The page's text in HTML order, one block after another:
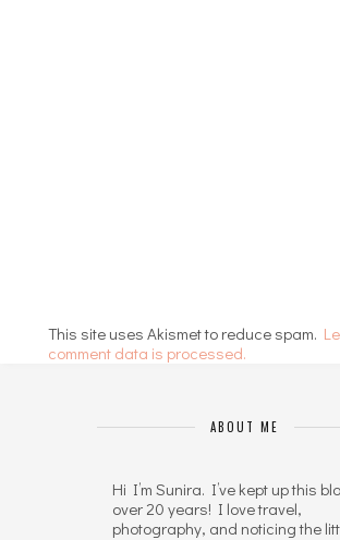
This site uses Akismet to reduce spam.
comment data is processed.
ABOUT ME
Hi I’m Sunira. I’ve kept up this
over 20 years! I love travel,
photography, and noticing the